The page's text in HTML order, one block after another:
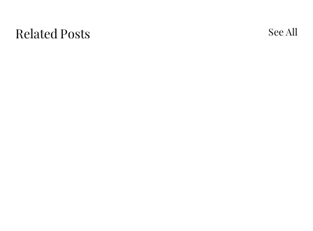
Related Posts See All